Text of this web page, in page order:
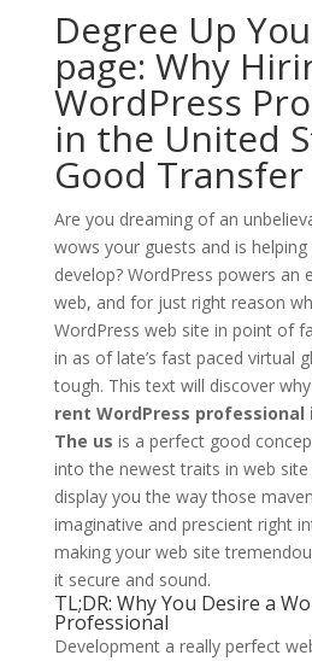
Degree Up
page: Why
WordPress
in the United
Good Transfer
Are you dreaming of an
wows your guests and is
develop? WordPress powers
web, and for just right reason
WordPress web site in point of
in as of late’s fast paced virtual
tough. This text will discover
rent WordPress
The us is a perfect good
into the newest traits in web
display you the way those
imaginative and prescient right
making your web site
it secure and sound.
TL;DR: Why You Desire a
Professional
Development a really perfect